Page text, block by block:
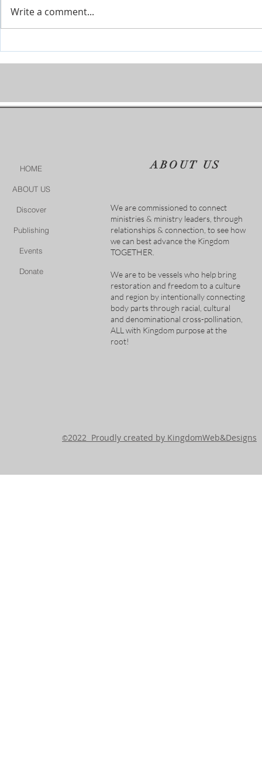
Write a comment...
HOME
ABOUT US
Discover
Publishing
Events
Donate
ABOUT US
We are commissioned to connect
ministries & ministry leaders, through
relationships & connection, to see how
we can best advance the Kingdom
TOGETHER.
We are to be vessels who help bring
restoration and freedom to a culture
and region by intentionally connecting
body parts through racial, cultural
and denominational cross-pollination,
ALL with Kingdom purpose at the
root!
©2022 Proudly created by KingdomWeb&Designs